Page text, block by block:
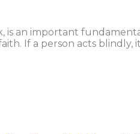
is an important
If a person acts blindly,